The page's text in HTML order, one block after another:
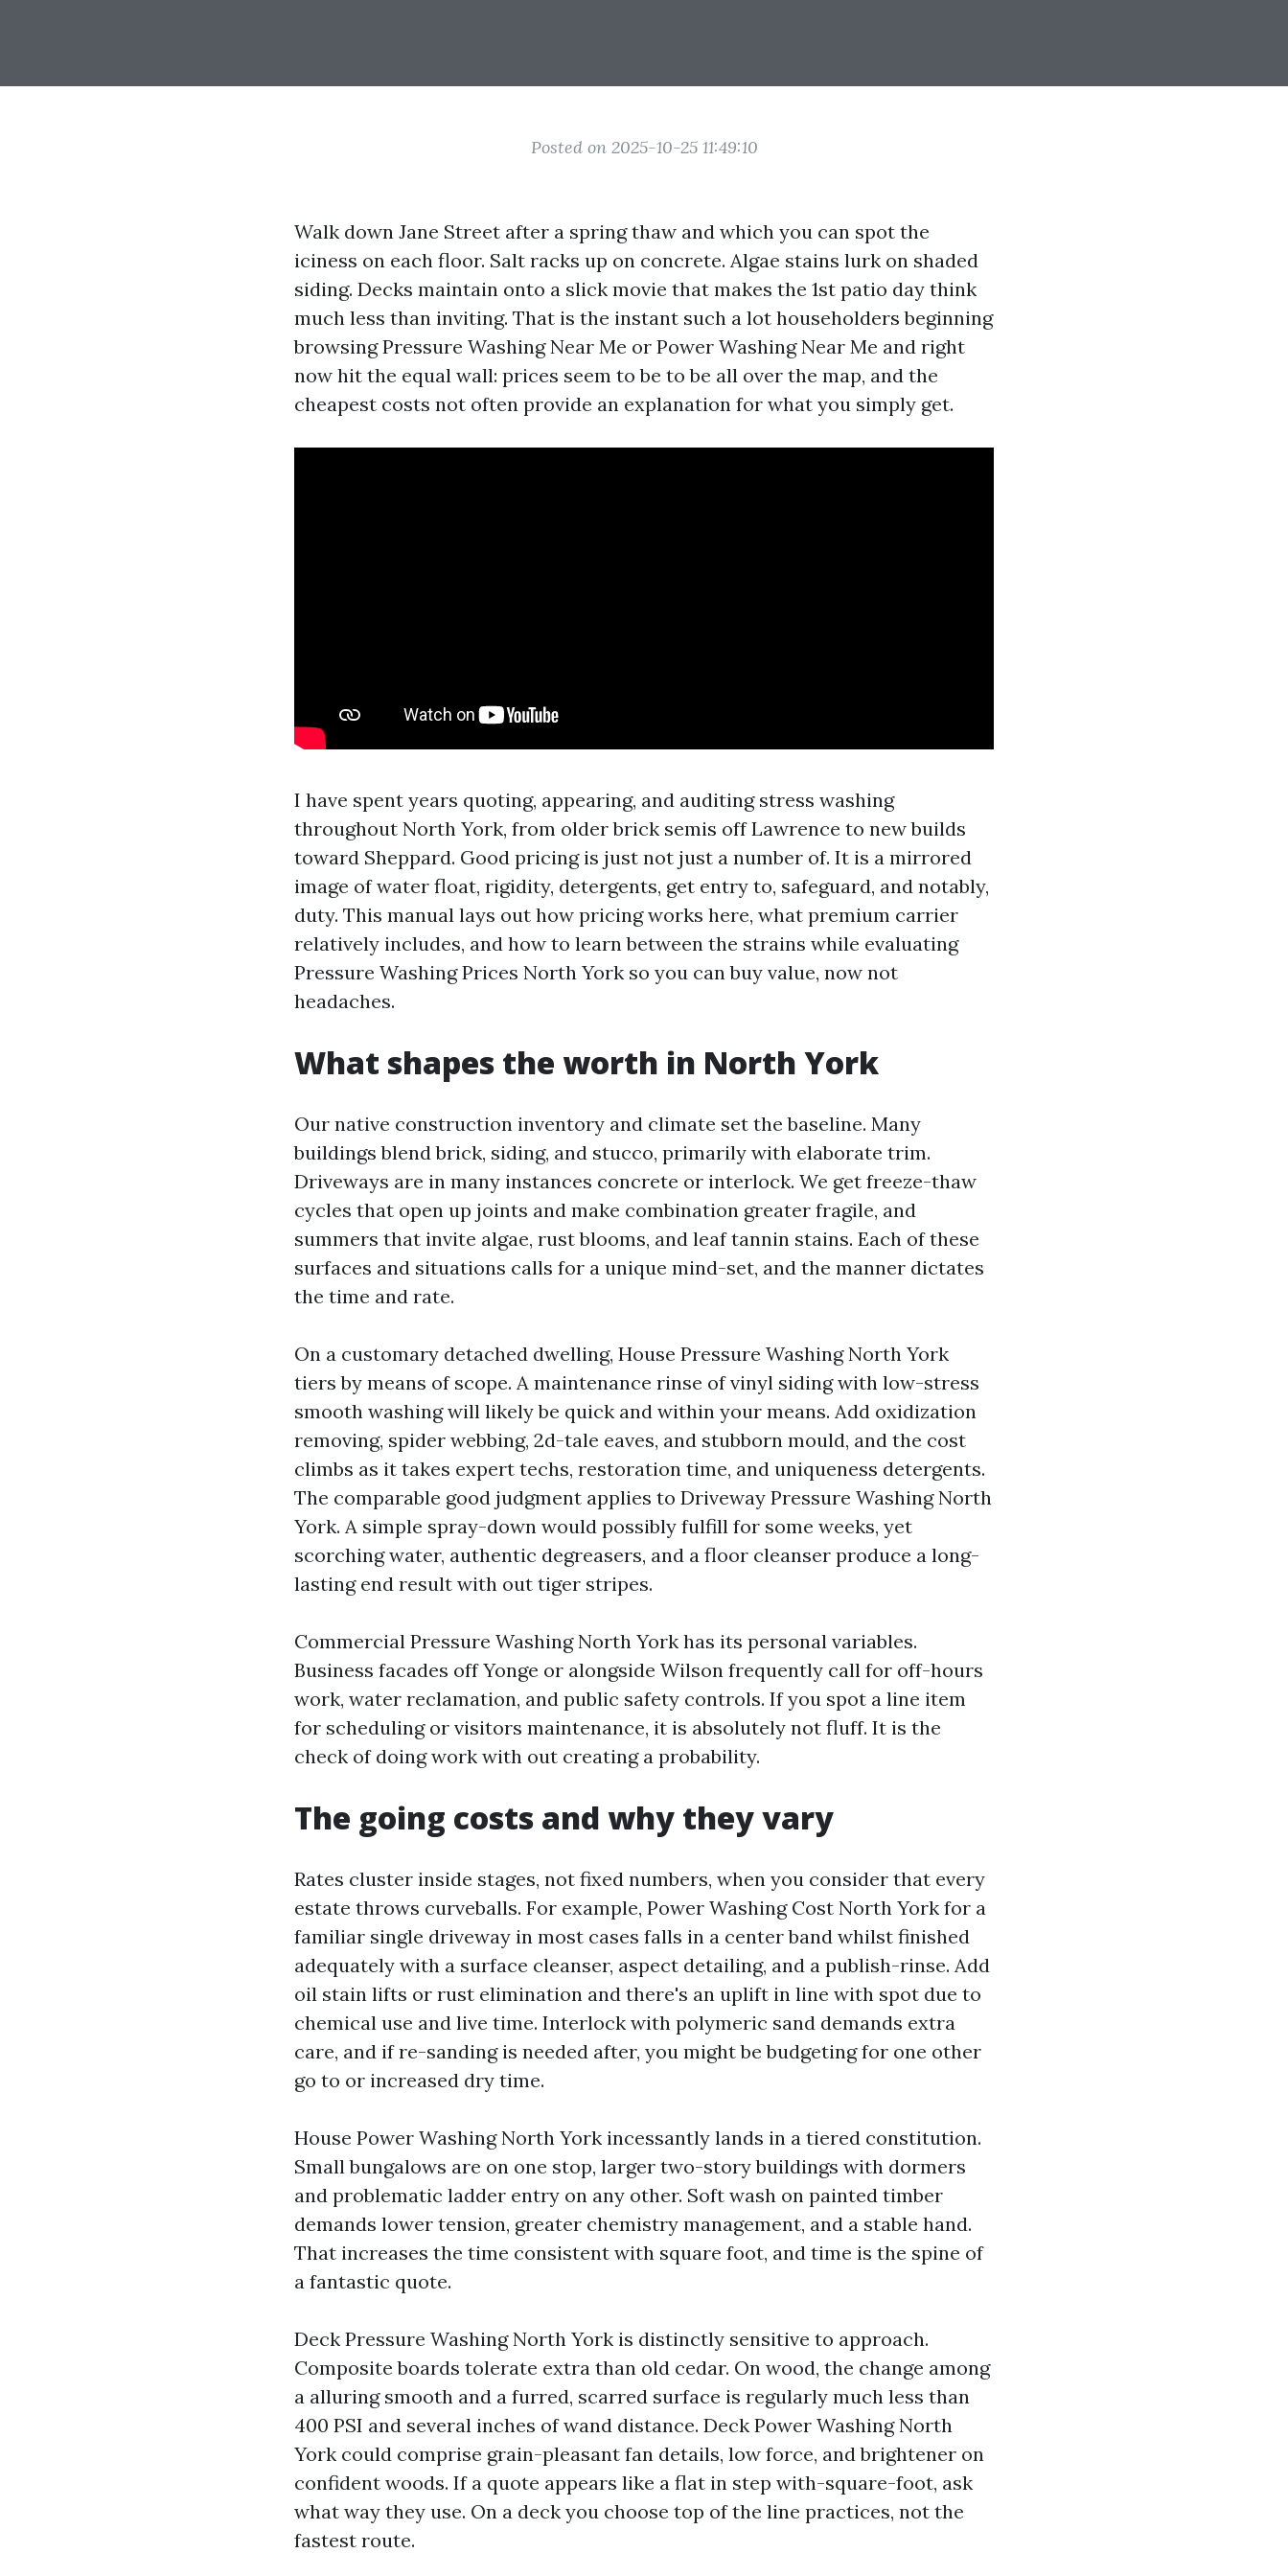
Posted on 2025-10-25 11:49:10
Walk down Jane Street after a spring thaw and which you can spot the
iciness on each floor. Salt racks up on concrete. Algae stains lurk on shaded
siding. Decks maintain onto a slick movie that makes the 1st patio day think
much less than inviting. That is the instant such a lot householders beginning
browsing Pressure Washing Near Me or Power Washing Near Me and right
now hit the equal wall: prices seem to be to be all over the map, and the
cheapest costs not often provide an explanation for what you simply get.
I have spent years quoting, appearing, and auditing stress washing
throughout North York, from older brick semis off Lawrence to new builds
toward Sheppard. Good pricing is just not just a number of. It is a mirrored
image of water float, rigidity, detergents, get entry to, safeguard, and notably,
duty. This manual lays out how pricing works here, what premium carrier
relatively includes, and how to learn between the strains while evaluating
Pressure Washing Prices North York so you can buy value, now not
headaches.
What shapes the worth in North York
Our native construction inventory and climate set the baseline. Many
buildings blend brick, siding, and stucco, primarily with elaborate trim.
Driveways are in many instances concrete or interlock. We get freeze-thaw
cycles that open up joints and make combination greater fragile, and
summers that invite algae, rust blooms, and leaf tannin stains. Each of these
surfaces and situations calls for a unique mind-set, and the manner dictates
the time and rate.
On a customary detached dwelling, House Pressure Washing North York
tiers by means of scope. A maintenance rinse of vinyl siding with low-stress
smooth washing will likely be quick and within your means. Add oxidization
removing, spider webbing, 2d-tale eaves, and stubborn mould, and the cost
climbs as it takes expert techs, restoration time, and uniqueness detergents.
The comparable good judgment applies to Driveway Pressure Washing North
York. A simple spray-down would possibly fulfill for some weeks, yet
scorching water, authentic degreasers, and a floor cleanser produce a long-
lasting end result with out tiger stripes.
Commercial Pressure Washing North York has its personal variables.
Business facades off Yonge or alongside Wilson frequently call for off-hours
work, water reclamation, and public safety controls. If you spot a line item
for scheduling or visitors maintenance, it is absolutely not fluff. It is the
check of doing work with out creating a probability.
The going costs and why they vary
Rates cluster inside stages, not fixed numbers, when you consider that every
estate throws curveballs. For example, Power Washing Cost North York for a
familiar single driveway in most cases falls in a center band whilst finished
adequately with a surface cleanser, aspect detailing, and a publish-rinse. Add
oil stain lifts or rust elimination and there's an uplift in line with spot due to
chemical use and live time. Interlock with polymeric sand demands extra
care, and if re-sanding is needed after, you might be budgeting for one other
go to or increased dry time.
House Power Washing North York incessantly lands in a tiered constitution.
Small bungalows are on one stop, larger two-story buildings with dormers
and problematic ladder entry on any other. Soft wash on painted timber
demands lower tension, greater chemistry management, and a stable hand.
That increases the time consistent with square foot, and time is the spine of
a fantastic quote.
Deck Pressure Washing North York is distinctly sensitive to approach.
Composite boards tolerate extra than old cedar. On wood, the change among
a alluring smooth and a furred, scarred surface is regularly much less than
400 PSI and several inches of wand distance. Deck Power Washing North
York could comprise grain-pleasant fan details, low force, and brightener on
confident woods. If a quote appears like a flat in step with-square-foot, ask
what way they use. On a deck you choose top of the line practices, not the
fastest route.